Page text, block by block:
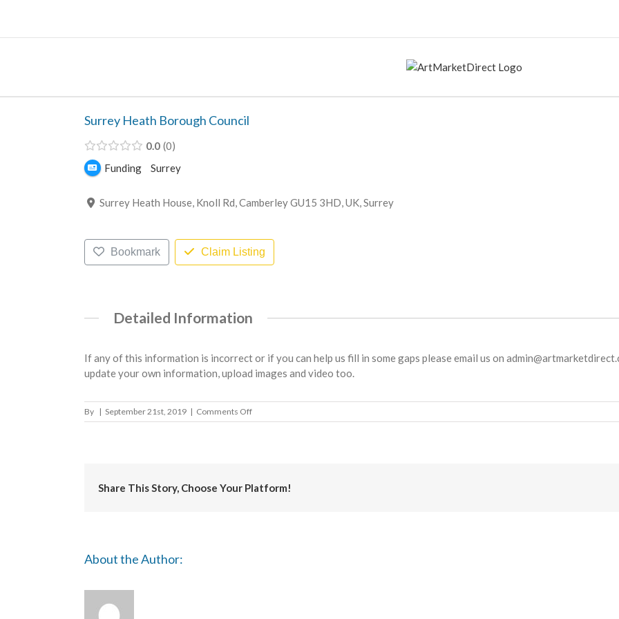
content
Surrey Heath Borough Council
0.0 0
Funding
Surrey
Surrey Heath House, Knoll Rd, Camberley GU15 3HD, UK, Surrey
Bookmark Claim Listing
Detailed Information
If any of this information is incorrect or if you can help us fill in some gaps please email us on
update your own information, upload images and video too.
By | September 21st, 2019 | Comments Offon
Surrey
Share This Story, Choose Your Platform!
About the Author: